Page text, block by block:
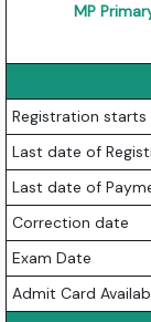
MP
Registration starts
Last date of
Last date of
Correction date
Exam Date
Admit Card